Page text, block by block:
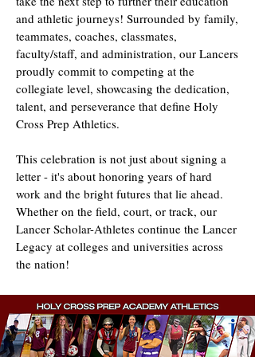
and athletic journeys! Surrounded by family,
teammates, coaches, classmates,
faculty/staff, and administration, our Lancers
proudly commit to competing at the
collegiate level, showcasing the dedication,
talent, and perseverance that define Holy
Cross Prep Athletics.
This celebration is not just about signing a
letter - it's about honoring years of hard
work and the bright futures that lie ahead.
Whether on the field, court, or track, our
Lancer Scholar-Athletes continue the Lancer
Legacy at colleges and universities across
the nation!